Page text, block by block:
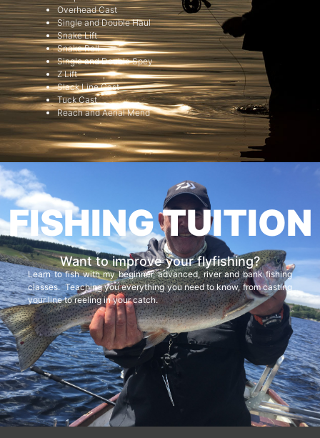
Overhead Cast
Single and Double Haul
Snake Lift
Snake Roll
Single and Double Spey
Z Lift
Slack Line Cast
Tuck Cast
Reach and Aerial Mend
FISHING TUITION
Want to improve your flyfishing?
Learn to fish with my beginner, advanced, river and bank fishing
classes. Teaching you everything you need to know, from casting
your line to reeling in your catch.